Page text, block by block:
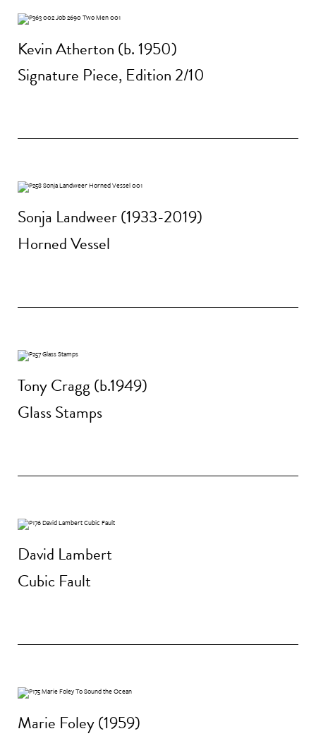
Kevin Atherton (b. 1950)
Signature Piece, Edition 2/10
Sonja Landweer (1933-2019)
Horned Vessel
Tony Cragg (b.1949)
Glass Stamps
David Lambert
Cubic Fault
Marie Foley (1959)